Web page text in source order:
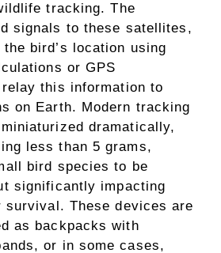
tracking. The
signals to these satellites,
bird’s location using
or GPS
this information to
on Earth. Modern tracking
dramatically,
less than 5 grams,
bird species to be
significantly impacting
survival. These devices are
as backpacks with
or in some cases,